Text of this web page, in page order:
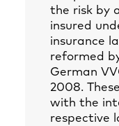
the risk by
insured
insurance
reformed
German
2008.
with the
respective